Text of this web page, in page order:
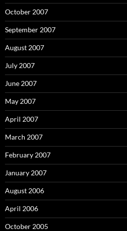
October 2007
September 2007
August 2007
July 2007
June 2007
May 2007
April 2007
March 2007
February 2007
January 2007
August 2006
April 2006
October 2005